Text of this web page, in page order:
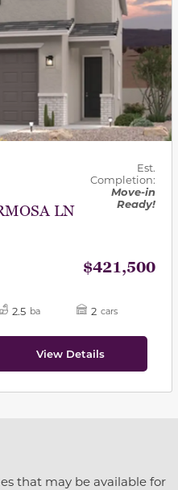
LN
Est.
Completion:
Move-in
Ready!
$421,500
2.5 ba 2 cars
View Details
that may be available for